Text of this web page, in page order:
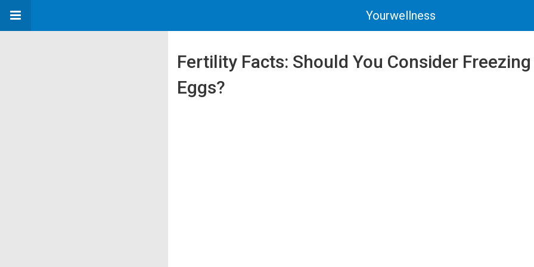
Yourwellness
Fertility Facts: Should You Consider
Eggs?